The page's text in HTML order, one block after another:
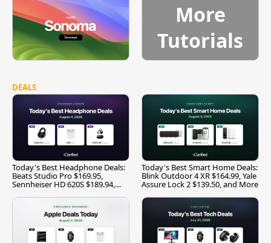
More
Tutorials
DEALS
Today's Best Headphone Deals:
Beats Studio Pro $169.95,
Sennheiser HD 620S $189.94,
Today's Best Smart Home Deals:
Blink Outdoor 4 XR $164.99, Yale
Assure Lock 2 $139.50, and More